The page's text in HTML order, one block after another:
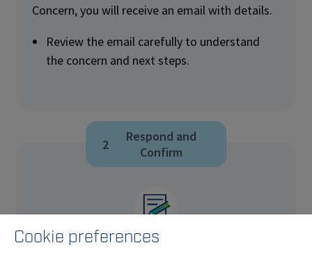
Concern, you will receive an email with details.
Review the email carefully to understand
the concern and next steps.
2
Respond and
Confirm
Cookie preferences